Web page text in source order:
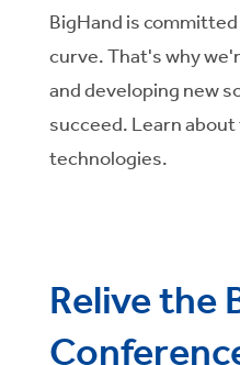
BigHand is
curve. That's why
and developing new
succeed. Learn
technologies.
Relive the